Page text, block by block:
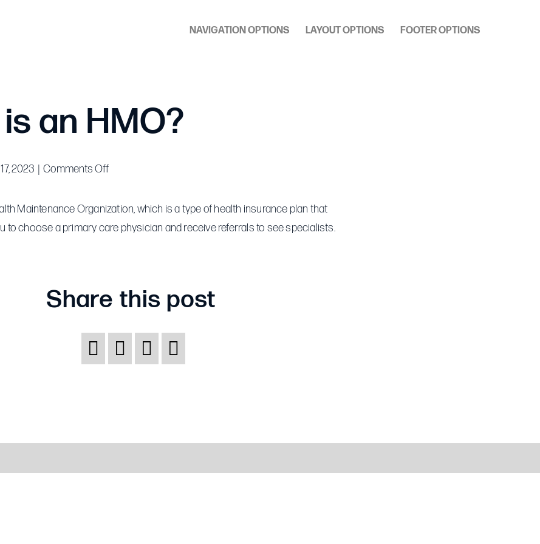
NAVIGATION OPTIONS
LAYOUT OPTIONS FOOTER OPTIONS
an HMO?
2023 Comments Offon
is
an
Maintenance Organization, which is a type of health insurance plan that
to choose a primary care physician and receive referrals to see specialists.
Share this post